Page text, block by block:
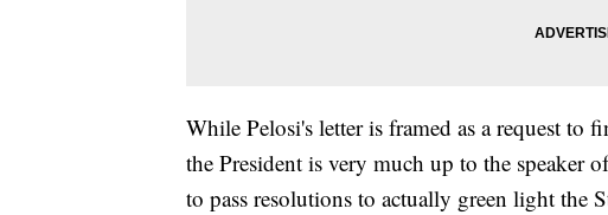
While Pelosi's letter is framed as a request to
the President is very much up to the speaker
to pass resolutions to actually green light the